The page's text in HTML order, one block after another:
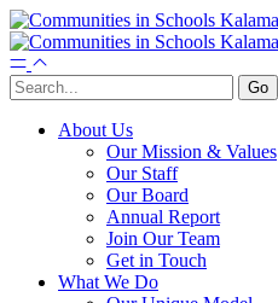
About Us
Our Mission & Values
Our Staff
Our Board
Annual Report
Join Our Team
Get in Touch
What We Do